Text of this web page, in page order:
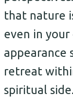
that nature
even in your
appearance
retreat
spiritual side.